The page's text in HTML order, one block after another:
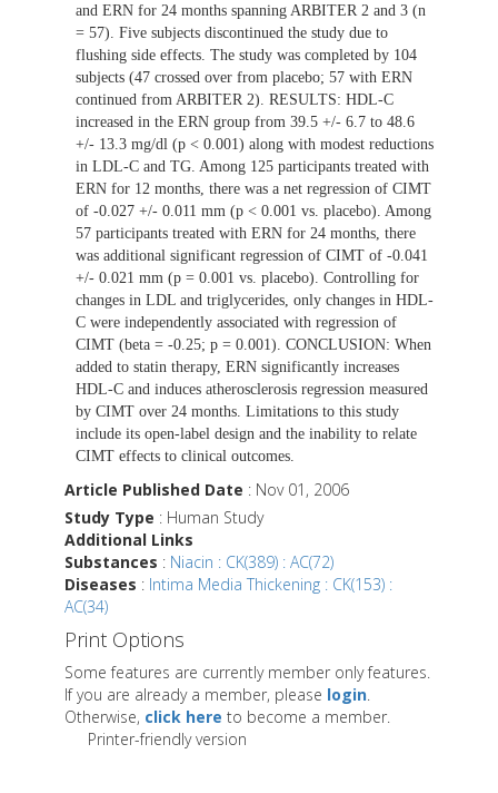
and ERN for 24 months spanning ARBITER 2 and 3 (n
= 57). Five subjects discontinued the study due to
flushing side effects. The study was completed by 104
subjects (47 crossed over from placebo; 57 with ERN
continued from ARBITER 2). RESULTS: HDL-C
increased in the ERN group from 39.5 +/- 6.7 to 48.6
+/- 13.3 mg/dl (p < 0.001) along with modest reductions
in LDL-C and TG. Among 125 participants treated with
ERN for 12 months, there was a net regression of CIMT
of -0.027 +/- 0.011 mm (p < 0.001 vs. placebo). Among
57 participants treated with ERN for 24 months, there
was additional significant regression of CIMT of -0.041
+/- 0.021 mm (p = 0.001 vs. placebo). Controlling for
changes in LDL and triglycerides, only changes in HDL-
C were independently associated with regression of
CIMT (beta = -0.25; p = 0.001). CONCLUSION: When
added to statin therapy, ERN significantly increases
HDL-C and induces atherosclerosis regression measured
by CIMT over 24 months. Limitations to this study
include its open-label design and the inability to relate
CIMT effects to clinical outcomes.
Article Published Date : Nov 01, 2006
Study Type : Human Study
Additional Links
Substances : Niacin : CK(389) : AC(72)
Diseases : Intima Media Thickening : CK(153) :
AC(34)
Print Options
Some features are currently member only features.
If you are already a member, please login.
Otherwise, click here to become a member.
Printer-friendly version